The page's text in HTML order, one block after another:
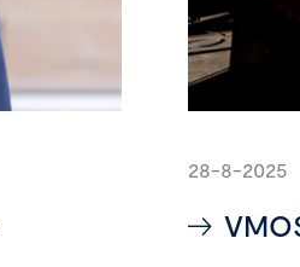
28-8-2025